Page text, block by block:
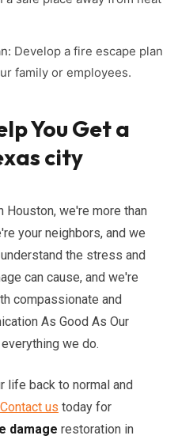
Develop a fire escape plan
family or employees.
You Get a
city
Houston, we're more than
your neighbors, and we
the stress and
can cause, and we're
compassionate and
As Good As Our
we do.
life back to normal and
Contact us today for
damage restoration in